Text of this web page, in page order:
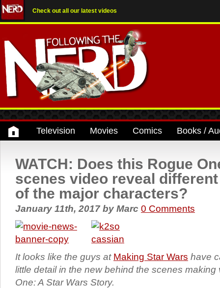
Check out all our latest videos
Television Movies Comics Books /
WATCH: Does this Rogue
scenes video reveal
of the major characters?
January 11th, 2017by Marc 0 Comments
It looks like the guys at Making Star Wars have
little detail in the new behind the scenes making
One: A Star Wars Story.